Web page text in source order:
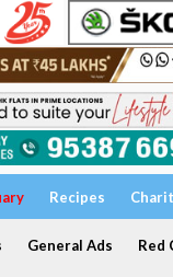
Recipes
General Ads Red